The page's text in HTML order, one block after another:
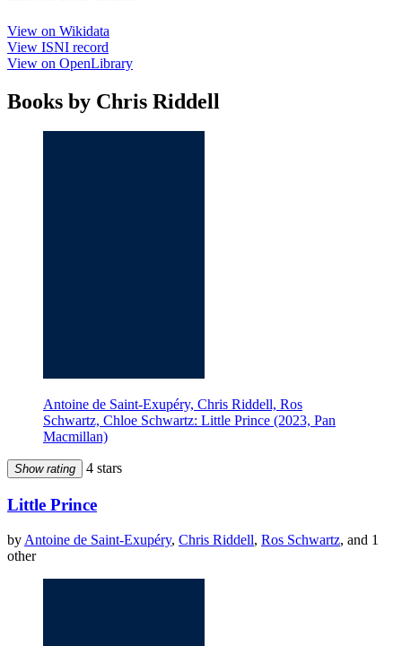
View on Wikidata
View ISNI record
View on OpenLibrary
Books by Chris Riddell
Antoine de Saint-Exupéry, Chris Riddell, Ros
Schwartz, Chloe Schwartz: Little Prince (2023, Pan
Macmillan)
Show rating 4 stars
Little Prince
by Antoine de Saint-Exupéry, Chris Riddell, Ros Schwartz, and 1
other